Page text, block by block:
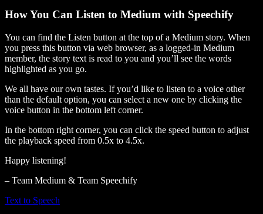
How You Can Listen to Medium with Speechify
You can find the Listen button at the top of a Medium story. When
you press this button via web browser, as a logged-in Medium
member, the story text is read to you and you’ll see the words
highlighted as you go.
We all have our own tastes. If you’d like to listen to a voice other
than the default option, you can select a new one by clicking the
voice button in the bottom left corner.
In the bottom right corner, you can click the speed button to adjust
the playback speed from 0.5x to 4.5x.
Happy listening!
– Team Medium & Team Speechify
Text to Speech